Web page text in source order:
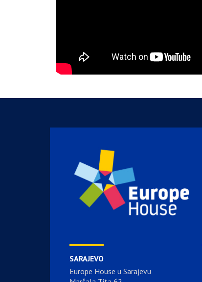
SARAJEVO
Europe House u Sarajevu